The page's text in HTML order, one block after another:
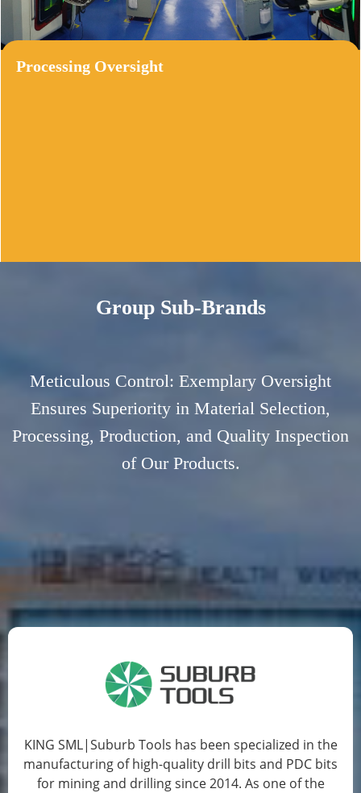
Processing Oversight
equipment of exceptional precision,we ensure
consistently high levels of accuracy during
the manufacturing process.
Stringent Quality Inspection Standards
JOYJET's  inserts undergo rigorous four-
dimensional testing standards, ensuring
reliability.
Meticulous Control: Exemplary Oversight
Ensures Superiority in Material Selection,
Processing, Production, and Quality Inspection
of Our Products.
KING SML|Suburb Tools has been specialized in the
manufacturing of high-quality drill bits and PDC bits
for mining and drilling since 2014. As one of the
Group Sub-Brands